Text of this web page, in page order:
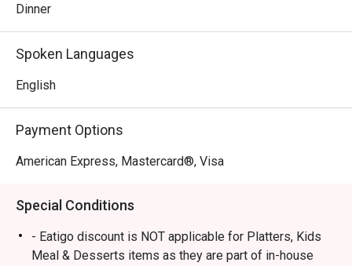
Dinner
Spoken Languages
English
Payment Options
American Express, Mastercard®, Visa
Special Conditions
- Eatigo discount is NOT applicable for Platters, Kids
Meal & Desserts items as they are part of in-house